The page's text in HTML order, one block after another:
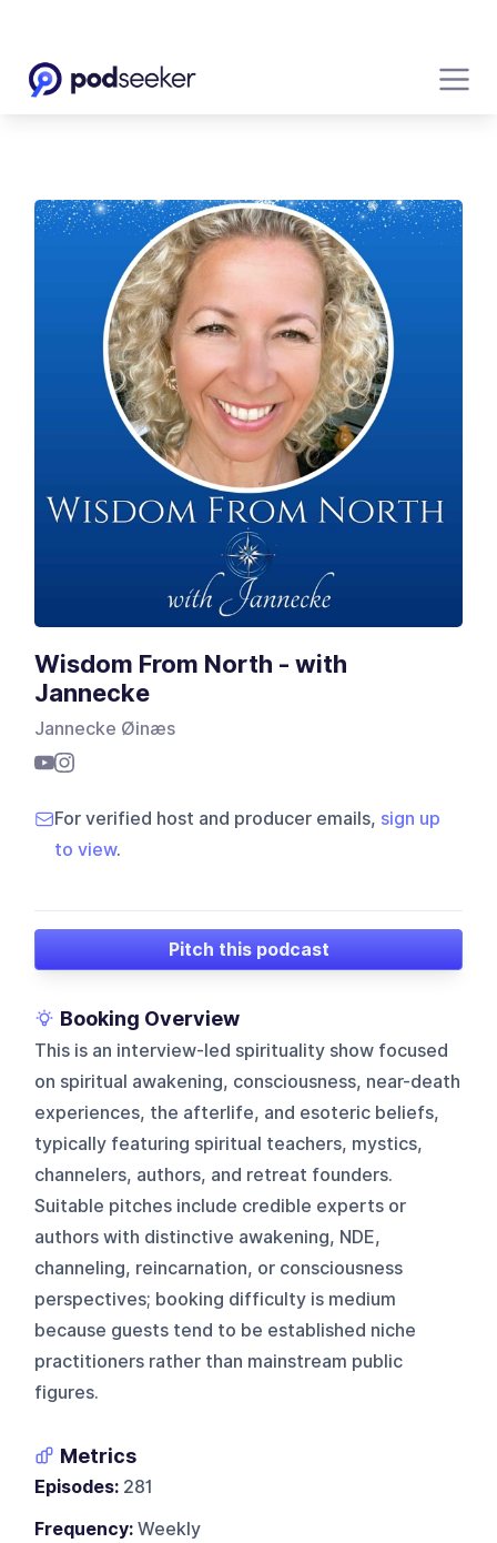
Wisdom From North - with
Jannecke
Jannecke Øinæs
For verified host and producer emails, sign up
to view.
Pitch this podcast
Booking Overview
This is an interview-led spirituality show focused
on spiritual awakening, consciousness, near-death
experiences, the afterlife, and esoteric beliefs,
typically featuring spiritual teachers, mystics,
channelers, authors, and retreat founders.
Suitable pitches include credible experts or
authors with distinctive awakening, NDE,
channeling, reincarnation, or consciousness
perspectives; booking difficulty is medium
because guests tend to be established niche
practitioners rather than mainstream public
figures.
Metrics
Episodes: 281
Frequency: Weekly